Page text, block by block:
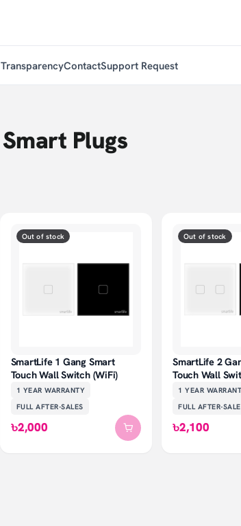
TransparencyContactSupport Request
Smart Plugs
Out of stock
SmartLife 1 Gang Smart
Touch Wall Switch (WiFi)
1 YEAR WARRANTY
FULL AFTER-SALES
৳2,000
Out of stock
SmartLife 2
Touch Wall
1 YEAR
FULL AFTER-
৳2,100